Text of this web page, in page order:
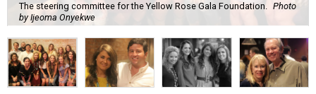
The steering committee for the Yellow Rose Gala Foundation. Photo
by Ijeoma Onyekwe